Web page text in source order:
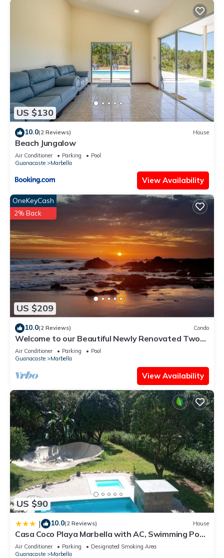
US $130
10.0(2 Reviews) House
Beach Jungalow
Air Conditioner Parking
Pool
Guanacaste
Marbella
View Availability
US $209
OneKeyCash
2% Back
10.0(2 Reviews) Condo
Welcome to our Beautiful Newly Renovated Two-
bedroom Beach Access Oasis
Air Conditioner Parking
Pool
Guanacaste
Marbella
View Availability
US $90
| 10.0(2 Reviews) House
Casa Coco Playa Marbella with AC, Swimming Pool,
Skate Bowl & walking distance Beach for Surfers
and Nature Lovers
Air Conditioner Parking
Designated Smoking Area
Guanacaste
Marbella